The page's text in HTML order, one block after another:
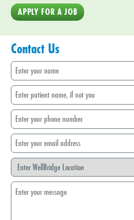
APPLY FOR A JOB
Contact Us